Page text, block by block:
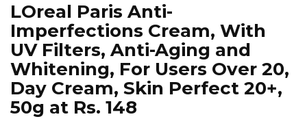
LOreal Paris Anti-
Imperfections Cream, With
UV Filters, Anti-Aging and
Whitening, For Users Over 20,
Day Cream, Skin Perfect 20+,
50g at Rs. 148